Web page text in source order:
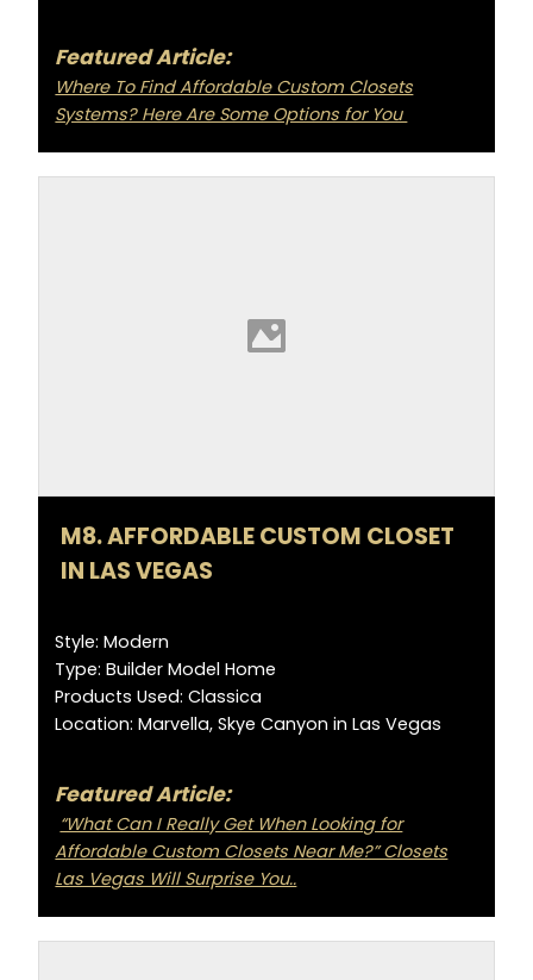
Featured Article:
Where To Find Affordable Custom Closets
Systems? Here Are Some Options for You
M8. AFFORDABLE CUSTOM CLOSET
IN LAS VEGAS
Style: Modern
Type: Builder Model Home
Products Used: Classica
Location: Marvella, Skye Canyon in Las Vegas
Featured Article:
“What Can I Really Get When Looking for
Affordable Custom Closets Near Me?” Closets
Las Vegas Will Surprise You..